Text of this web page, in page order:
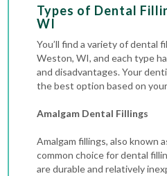
Types of Dental
WI
You’ll find a variety of dental
Weston, WI, and each type
and disadvantages. Your
the best option based on
Amalgam Dental Fillings
Amalgam fillings, also known
common choice for dental
are durable and relatively